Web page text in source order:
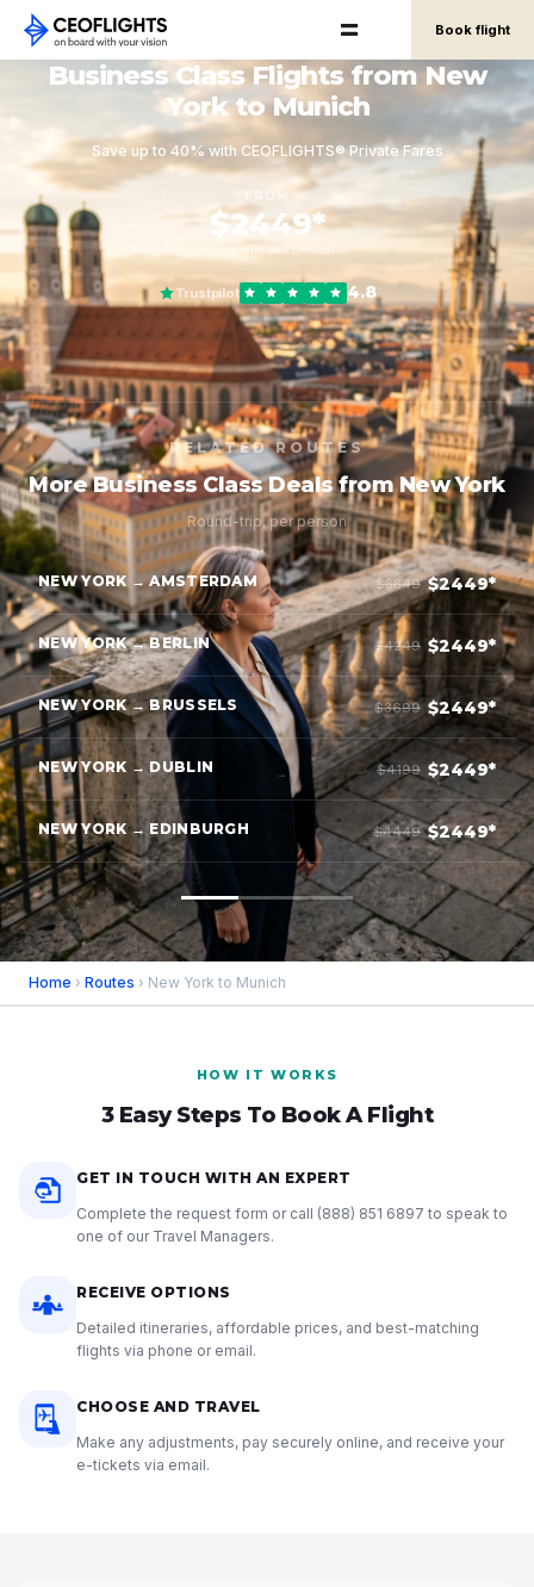
Book flight
Business Class Flights from New
York to Munich
Save up to 40% with CEOFLIGHTS® Private Fares
FROM
$2449*
round-trip, per person
Trustpilot 4.8
RELATED ROUTES
More Business Class Deals from New York
Round-trip, per person
NEW YORK → AMSTERDAM $3849 $2449*
NEW YORK → BERLIN $4249 $2449*
NEW YORK → BRUSSELS $3699 $2449*
NEW YORK → DUBLIN $4199 $2449*
NEW YORK → EDINBURGH $4449 $2449*
Home › Routes › New York to Munich
HOW IT WORKS
3 Easy Steps To Book A Flight
GET IN TOUCH WITH AN EXPERT
Complete the request form or call (888) 851 6897 to speak to
one of our Travel Managers.
RECEIVE OPTIONS
Detailed itineraries, affordable prices, and best-matching
flights via phone or email.
CHOOSE AND TRAVEL
Make any adjustments, pay securely online, and receive your
e-tickets via email.